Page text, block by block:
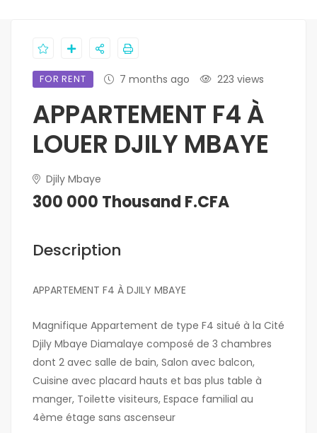
FOR RENT 7 months ago 223 views
APPARTEMENT F4 À
LOUER DJILY MBAYE
Djily Mbaye
300 000 Thousand F.CFA
Description
APPARTEMENT F4 À DJILY MBAYE
Magnifique Appartement de type F4 situé à la Cité
Djily Mbaye Diamalaye composé de 3 chambres
dont 2 avec salle de bain, Salon avec balcon,
Cuisine avec placard hauts et bas plus table à
manger, Toilette visiteurs, Espace familial au
4ème étage sans ascenseur